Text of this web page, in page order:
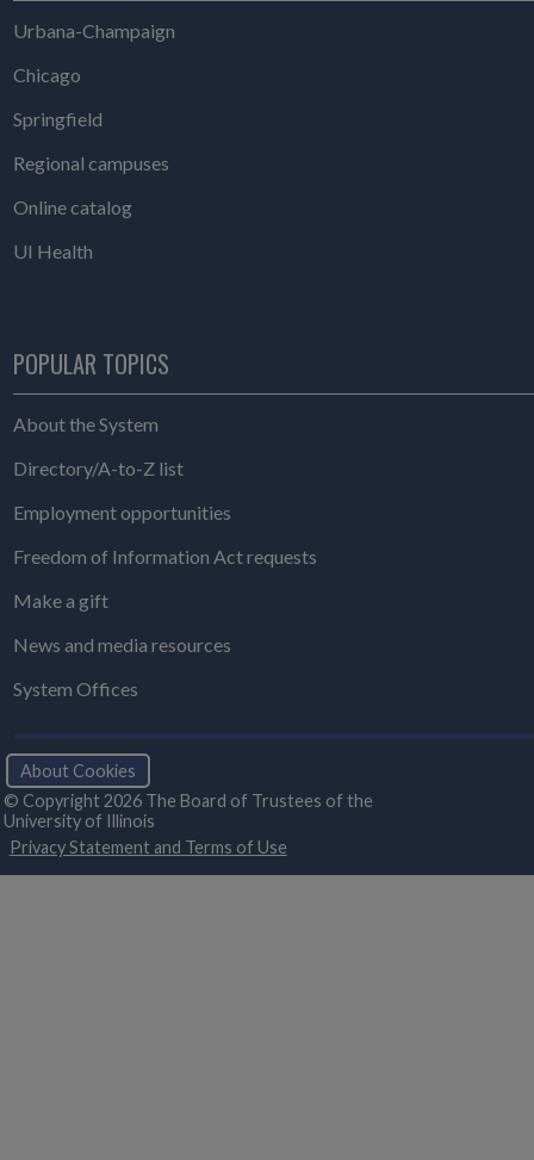
Urbana-Champaign
Chicago
Springfield
Regional campuses
Online catalog
UI Health
POPULAR TOPICS
About the System
Directory/A-to-Z list
Employment opportunities
Freedom of Information Act requests
Make a gift
News and media resources
System Offices
About Cookies
© Copyright 2026 The Board of Trustees of the
University of Illinois
Privacy Statement and Terms of Use